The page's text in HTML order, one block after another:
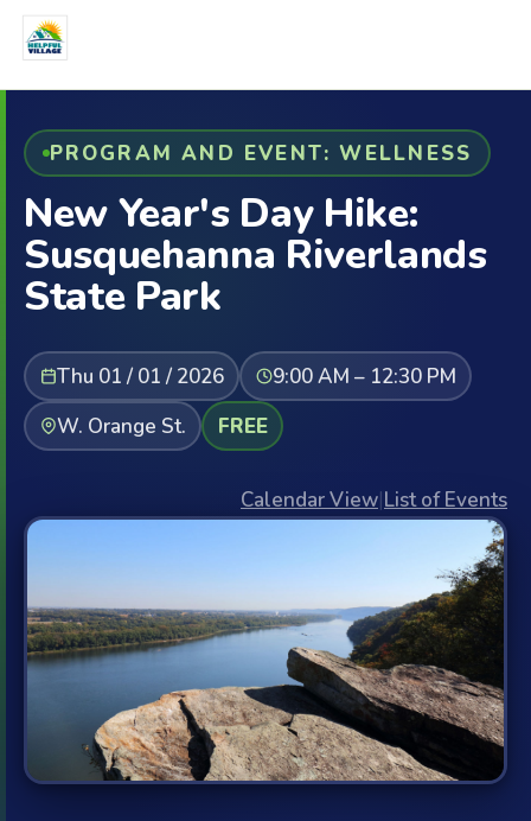
PROGRAM AND EVENT: WELLNESS
New Year's Day Hike:
Susquehanna Riverlands
State Park
Thu 01 / 01 / 2026
9:00 AM – 12:30 PM
W. Orange St.
FREE
Calendar View|List of Events